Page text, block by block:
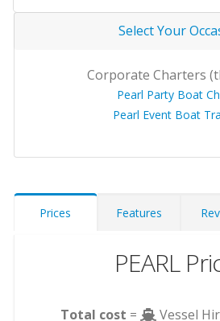
Select Your
Corporate Charters
Pearl Party Boat
Pearl Event Boat
Prices Features
PEARL
Total cost = Vessel